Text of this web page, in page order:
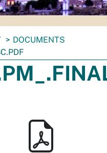
DOCUMENTS